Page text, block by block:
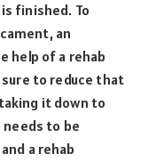
finished. To
an
help of a rehab
to reduce that
it down to
to be
a rehab